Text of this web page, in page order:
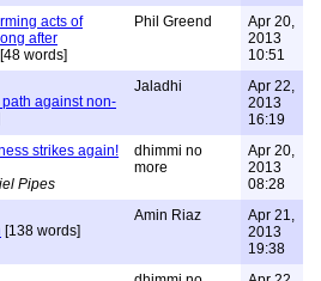
acts of
after
[48 words]
Phil Greend
Apr 20,
2013
10:51
against non-
Jaladhi
Apr 22,
2013
16:19
strikes again!
Pipes
dhimmi no
more
Apr 20,
2013
08:28
[138 words]
Amin Riaz
Apr 21,
2013
19:38